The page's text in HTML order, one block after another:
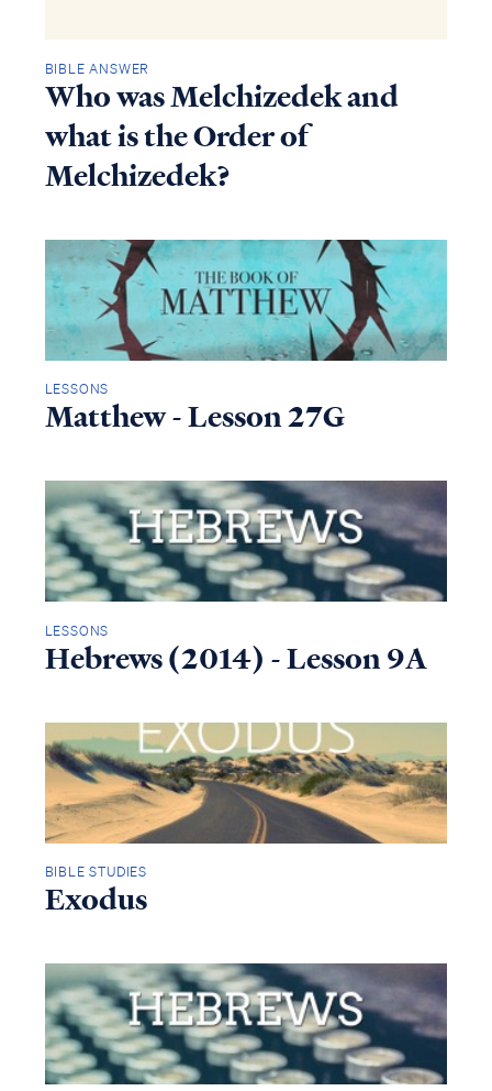
BIBLE ANSWER
Who was Melchizedek and
what is the Order of
Melchizedek?
LESSONS
Matthew - Lesson 27G
LESSONS
Hebrews (2014) - Lesson 9A
BIBLE STUDIES
Exodus